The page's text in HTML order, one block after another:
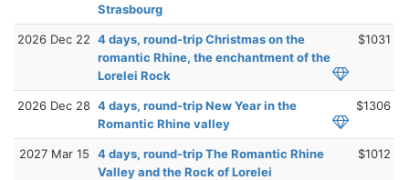
Strasbourg
2026 Dec 22 4 days, round-trip Christmas on the
romantic Rhine, the enchantment of the
Lorelei Rock
$1031
2026 Dec 28 4 days, round-trip New Year in the
Romantic Rhine valley
$1306
2027 Mar 15
4 days, round-trip The Romantic Rhine
Valley and the Rock of Lorelei
$1012